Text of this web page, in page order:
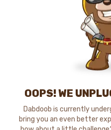
OOPS! WE
Dabdoob is currently
bring you an even better